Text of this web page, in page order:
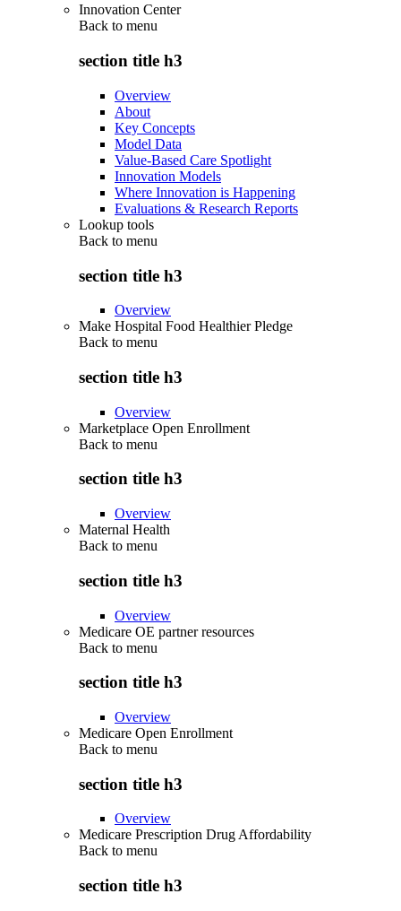
Innovation Center
Back to menu
section title h3
Overview
About
Key Concepts
Model Data
Value-Based Care Spotlight
Innovation Models
Where Innovation is Happening
Evaluations & Research Reports
Lookup tools
Back to menu
section title h3
Overview
Make Hospital Food Healthier Pledge
Back to menu
section title h3
Overview
Marketplace Open Enrollment
Back to menu
section title h3
Overview
Maternal Health
Back to menu
section title h3
Overview
Medicare OE partner resources
Back to menu
section title h3
Overview
Medicare Open Enrollment
Back to menu
section title h3
Overview
Medicare Prescription Drug Affordability
Back to menu
section title h3